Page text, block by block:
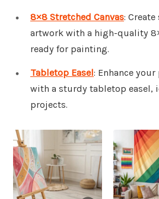
8×8 Stretched Canvas:
artwork with a high-quality
ready for painting.
Tabletop Easel: Enhance
with a sturdy tabletop easel,
projects.